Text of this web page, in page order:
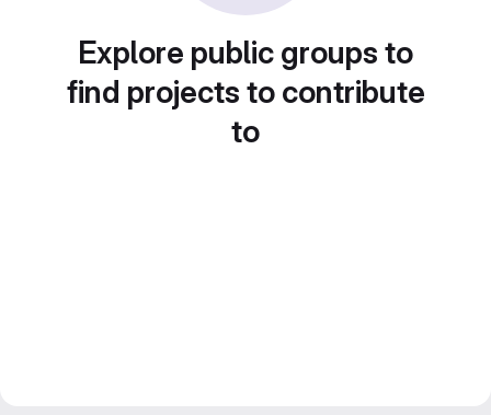
Explore public groups to
find projects to contribute
to